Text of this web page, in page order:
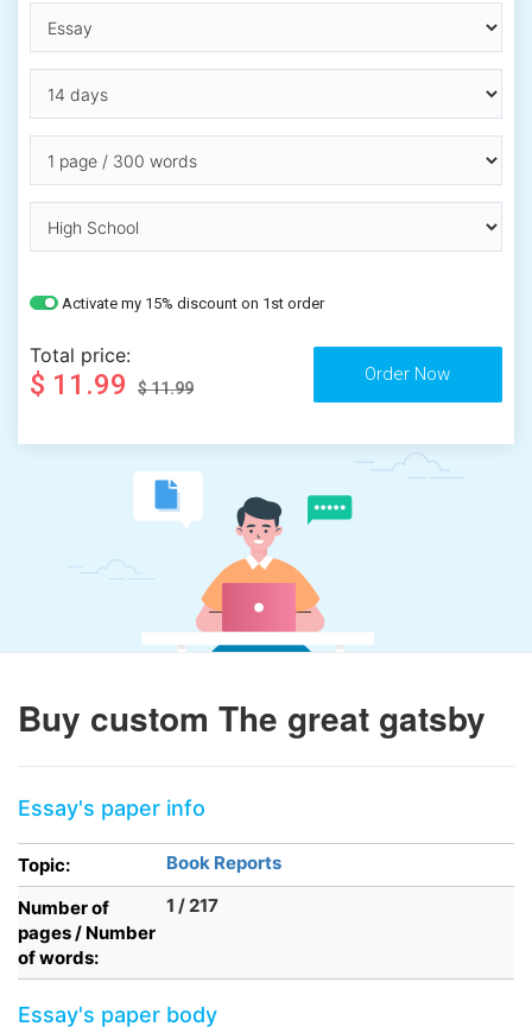
Activate my 15% discount on 1st order
Total price:
$ 11.99 $ 11.99
Buy custom The great gatsby
Essay's paper info
Topic:
Book Reports
Number of
pages / Number
of words:
1 / 217
Essay's paper body